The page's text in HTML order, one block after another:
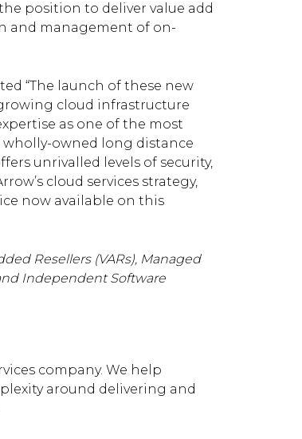
position to deliver value add
and management of on-
“The launch of these new
cloud infrastructure
as one of the most
wholly-owned long distance
unrivalled levels of security,
cloud services strategy,
now available on this
Resellers (VARs), Managed
Independent Software
company. We help
around delivering and